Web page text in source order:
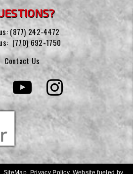
(877) 242-4472
(770) 692-1750
Contact Us
SiteMap Privacy Policy. Website fueled by